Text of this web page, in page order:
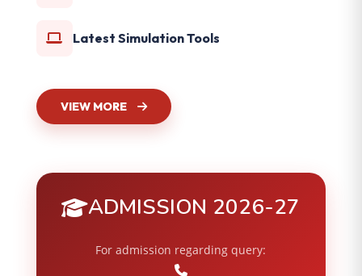
Latest Simulation Tools
VIEW MORE
ADMISSION 2026-27
For admission regarding query: